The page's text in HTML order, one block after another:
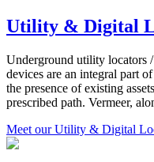
Utility & Digital
Underground utility locators
devices are an integral part
the presence of existing
prescribed path. Vermeer,
Meet our Utility & Digital